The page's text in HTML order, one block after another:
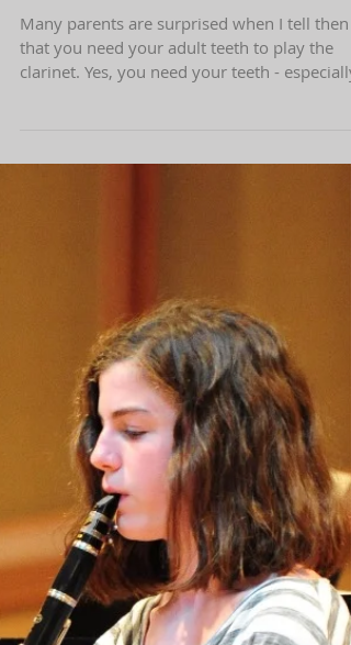
What is the youngest age to start
learning how to play the clarinet?
clarinet. Yes, you need your teeth -